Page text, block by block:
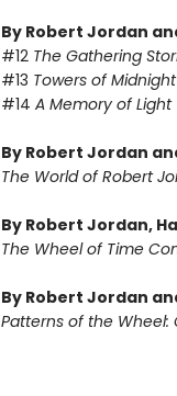
By Robert Jordan
#12 The Gathering
#13 Towers of Midnight
#14 A Memory of Light
By Robert Jordan
The World of Robert
By Robert Jordan,
The Wheel of Time
By Robert Jordan
Patterns of the Wheel: